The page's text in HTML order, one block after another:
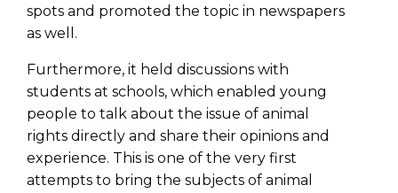
spots and promoted the topic in newspapers
as well.
Furthermore, it held discussions with
students at schools, which enabled young
people to talk about the issue of animal
rights directly and share their opinions and
experience. This is one of the very first
attempts to bring the subjects of animal